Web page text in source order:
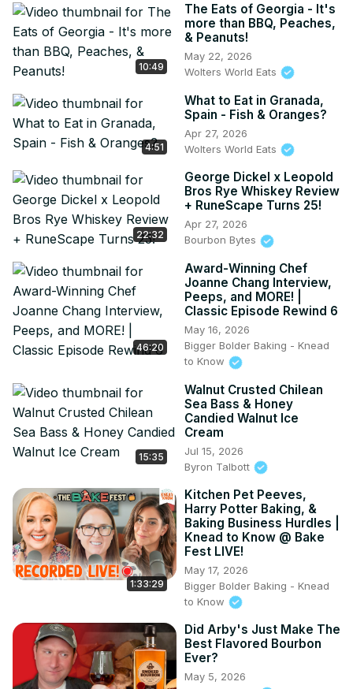
10:49
The Eats of Georgia - It's
more than BBQ, Peaches,
& Peanuts!
May 22, 2026
Wolters World Eats
4:51
What to Eat in Granada,
Spain - Fish & Oranges?
Apr 27, 2026
Wolters World Eats
22:32
George Dickel x Leopold
Bros Rye Whiskey Review
+ RuneScape Turns 25!
Apr 27, 2026
Bourbon Bytes
46:20
Award-Winning Chef
Joanne Chang Interview,
Peeps, and MORE! |
Classic Episode Rewind 6
May 16, 2026
Bigger Bolder Baking - Knead
to Know
15:35
Walnut Crusted Chilean
Sea Bass & Honey
Candied Walnut Ice
Cream
Jul 15, 2026
Byron Talbott
1:33:29
Kitchen Pet Peeves,
Harry Potter Baking, &
Baking Business Hurdles |
Knead to Know @ Bake
Fest LIVE!
May 17, 2026
Bigger Bolder Baking - Knead
to Know
Did Arby's Just Make The
Best Flavored Bourbon
Ever?
May 5, 2026